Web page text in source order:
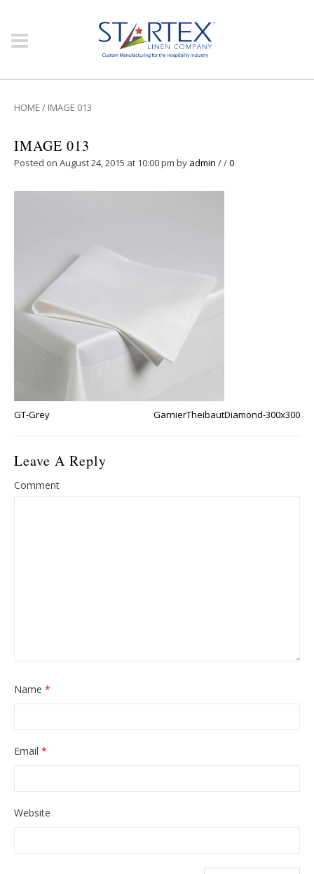
HOME / IMAGE 013
IMAGE 013
Posted on August 24, 2015 at 10:00 pm by admin //0
GT-Grey GarnierTheibautDiamond-300x300
Leave A Reply
Comment
Name *
Email *
Website